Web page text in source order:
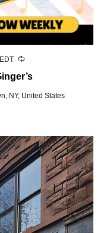
EDT Recurring
NY, United States